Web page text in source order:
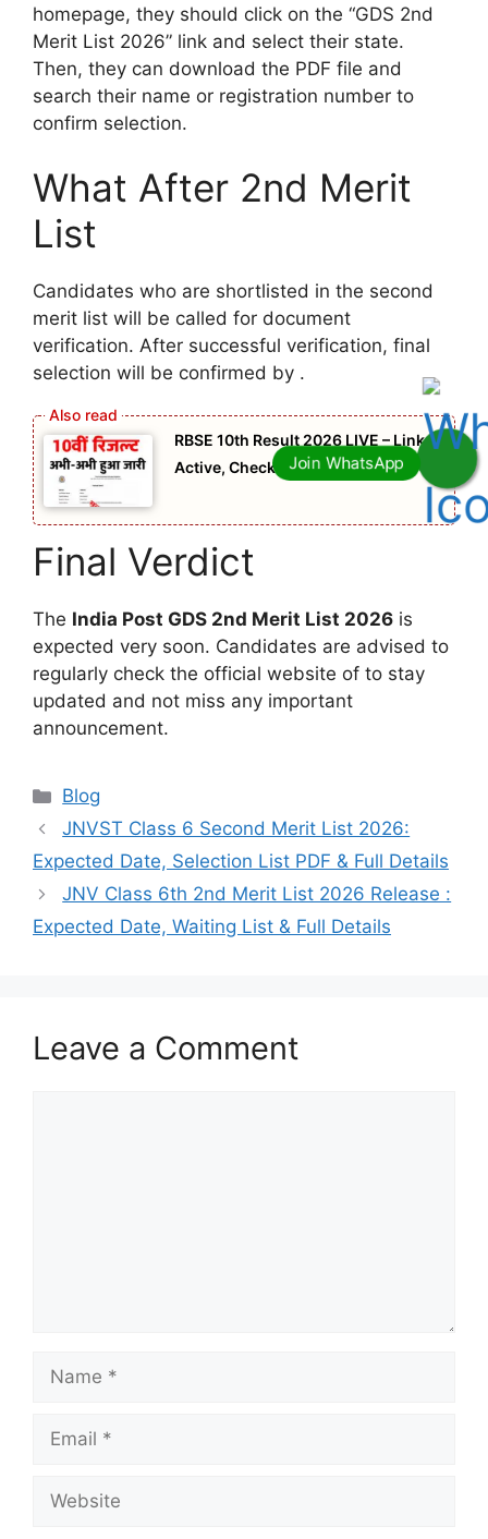
homepage, they should click on the “GDS 2nd
Merit List 2026” link and select their state.
Then, they can download the PDF file and
search their name or registration number to
confirm selection.
What After 2nd Merit
List
Candidates who are shortlisted in the second
merit list will be called for document
verification. After successful verification, final
selection will be confirmed by .
RBSE 10th Result 2026 LIVE – Link
Active, Check Your Result
Final Verdict
The India Post GDS 2nd Merit List 2026 is
expected very soon. Candidates are advised to
regularly check the official website of to stay
updated and not miss any important
announcement.
Categories
Blog
JNVST Class 6 Second Merit List 2026:
Expected Date, Selection List PDF & Full Details
JNV Class 6th 2nd Merit List 2026 Release :
Expected Date, Waiting List & Full Details
Leave a Comment
Name
Email
Website